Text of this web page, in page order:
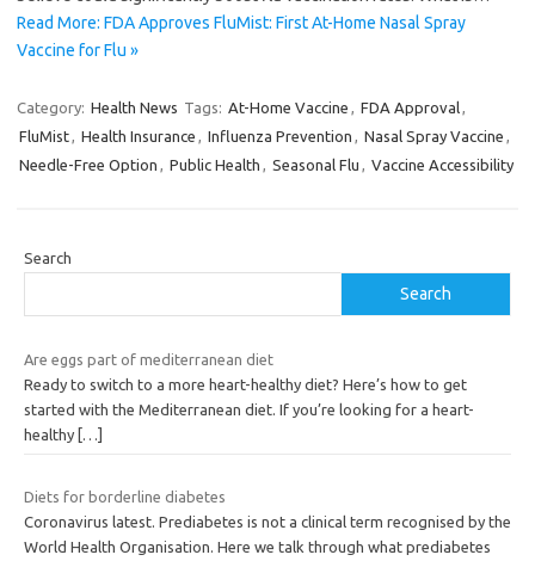
Read More: FDA Approves FluMist: First At-Home Nasal Spray
Vaccine for Flu »
Category: Health News Tags: At-Home Vaccine , FDA Approval,
FluMist, Health Insurance , Influenza Prevention , Nasal Spray Vaccine ,
Needle-Free Option , Public Health , Seasonal Flu , Vaccine Accessibility
Search
Search
Are eggs part of mediterranean diet
Ready to switch to a more heart-healthy diet? Here’s how to get
started with the Mediterranean diet. If you’re looking for a heart-
healthy […]
Diets for borderline diabetes
Coronavirus latest. Prediabetes is not a clinical term recognised by the
World Health Organisation. Here we talk through what prediabetes